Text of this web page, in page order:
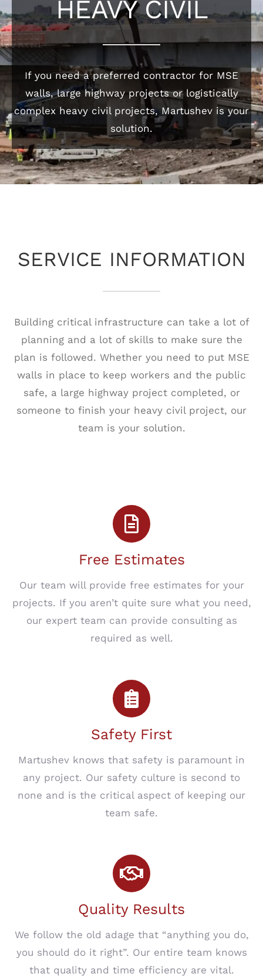
HEAVY CIVIL
If you need a preferred contractor for MSE
walls, large highway projects or logistically
complex heavy civil projects, Martushev is your
solution.
SERVICE INFORMATION
Building critical infrastructure can take a lot of
planning and a lot of skills to make sure the
plan is followed. Whether you need to put MSE
walls in place to keep workers and the public
safe, a large highway project completed, or
someone to finish your heavy civil project, our
team is your solution.
Free Estimates
Our team will provide free estimates for your
projects. If you aren’t quite sure what you need,
our expert team can provide consulting as
required as well.
Safety First
Martushev knows that safety is paramount in
any project. Our safety culture is second to
none and is the critical aspect of keeping our
team safe.
Quality Results
We follow the old adage that “anything you do,
you should do it right”. Our entire team knows
that quality and time efficiency are vital.